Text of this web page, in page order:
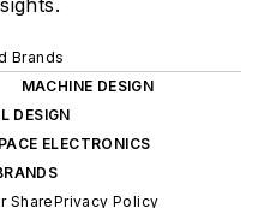
Brands
MACHINE DESIGN
DESIGN
ELECTRONICS
SharePrivacy Policy